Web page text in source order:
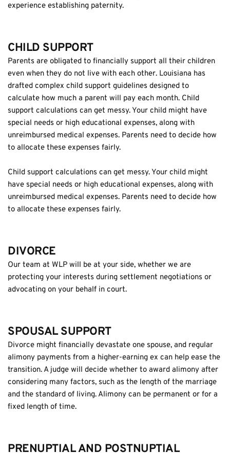
experience establishing paternity.
CHILD SUPPORT
Parents are obligated to financially support all their children
even when they do not live with each other. Louisiana has
drafted complex child support guidelines designed to
calculate how much a parent will pay each month. Child
support calculations can get messy. Your child might have
special needs or high educational expenses, along with
unreimbursed medical expenses. Parents need to decide how
to allocate these expenses fairly.
Child support calculations can get messy. Your child might
have special needs or high educational expenses, along with
unreimbursed medical expenses. Parents need to decide how
to allocate these expenses fairly.
DIVORCE
Our team at WLP will be at your side, whether we are
protecting your interests during settlement negotiations or
advocating on your behalf in court.
SPOUSAL SUPPORT
Divorce might financially devastate one spouse, and regular
alimony payments from a higher-earning ex can help ease the
transition. A judge will decide whether to award alimony after
considering many factors, such as the length of the marriage
and the standard of living. Alimony can be permanent or for a
fixed length of time.
PRENUPTIAL AND POSTNUPTIAL